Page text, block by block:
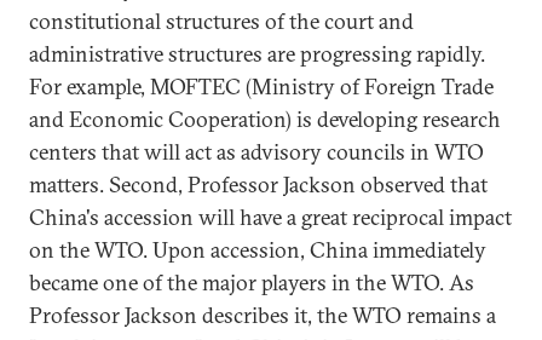
constitutional structures of the court and
administrative structures are progressing rapidly.
For example, MOFTEC (Ministry of Foreign Trade
and Economic Cooperation) is developing research
centers that will act as advisory councils in WTO
matters. Second, Professor Jackson observed that
China's accession will have a great reciprocal impact
on the WTO. Upon accession, China immediately
became one of the major players in the WTO. As
Professor Jackson describes it, the WTO remains a